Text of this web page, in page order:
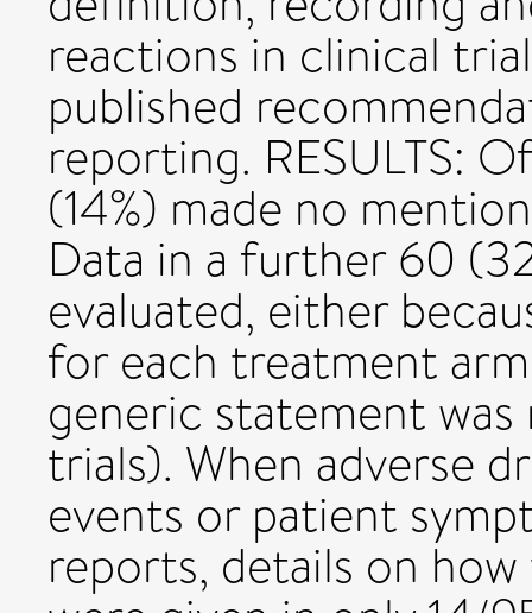
reactions in clinical
published
reporting. RESULTS:
(14%) made no
Data in a further 60
evaluated, either
for each treatment
generic statement
trials). When adverse
events or patient
reports, details on